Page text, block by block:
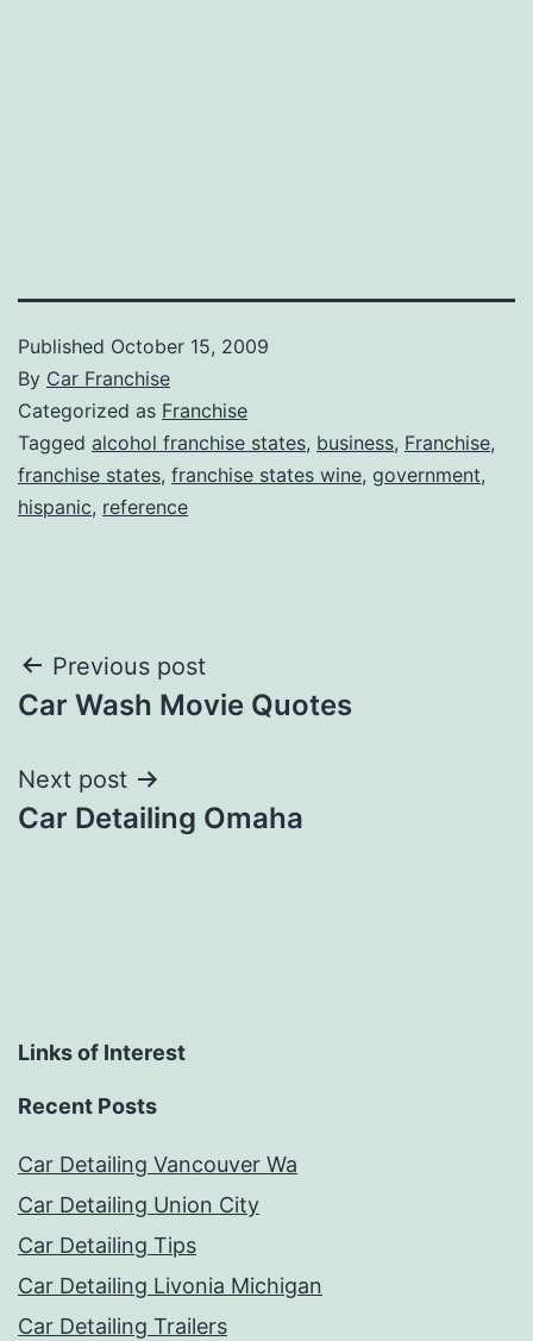
Published October 15, 2009
By Car Franchise
Categorized as Franchise
Tagged alcohol franchise states, business, Franchise,
franchise states, franchise states wine, government,
hispanic, reference
Post
navigation
Previous post
Car Wash Movie Quotes
Next post
Car Detailing Omaha
Links of Interest
Recent Posts
Car Detailing Vancouver Wa
Car Detailing Union City
Car Detailing Tips
Car Detailing Livonia Michigan
Car Detailing Trailers